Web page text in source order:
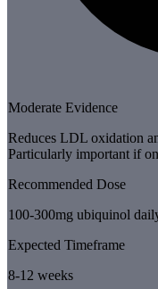
Moderate Evidence
Reduces LDL oxidation
Particularly important if
Recommended Dose
100-300mg ubiquinol
Expected Timeframe
8-12 weeks